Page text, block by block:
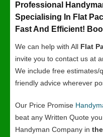
Professional
Specialising In Flat
Fast And Efficient!
We can help with All Flat
invite you to contact us at
We include free estimates/
friendly advice wherever
Our Price Promise
beat any Written Quote
Handyman Company in